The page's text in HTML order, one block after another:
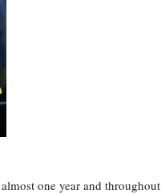
one year and throughout